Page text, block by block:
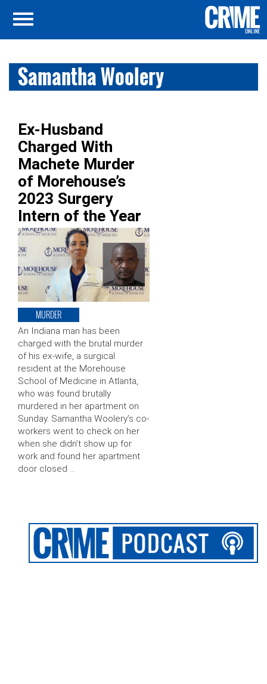
Samantha Woolery
Ex-Husband
Charged With
Machete Murder
of Morehouse’s
2023 Surgery
Intern of the Year
MURDER
An Indiana man has been
charged with the brutal murder
of his ex-wife, a surgical
resident at the Morehouse
School of Medicine in Atlanta,
who was found brutally
murdered in her apartment on
Sunday. Samantha Woolery’s co-
workers went to check on her
when she didn’t show up for
work and found her apartment
door closed …